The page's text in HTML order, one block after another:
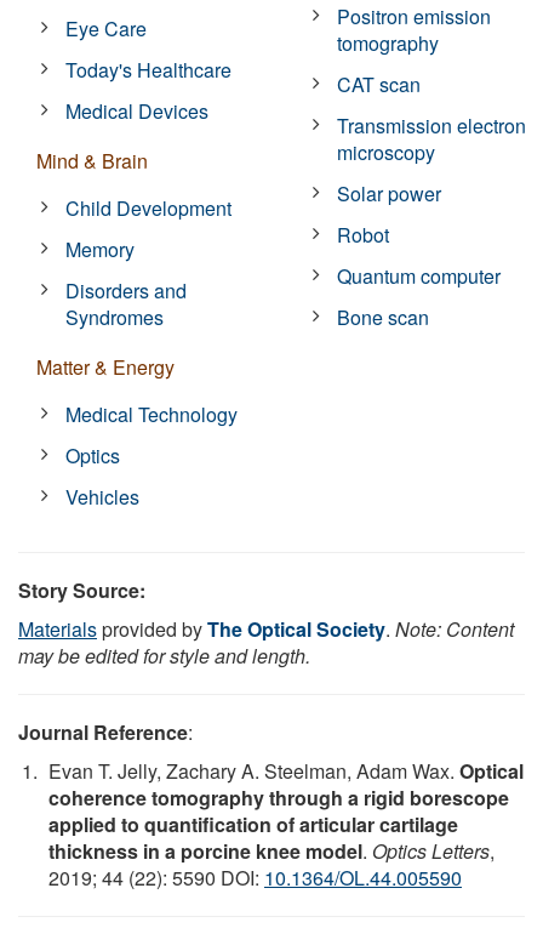
Eye Care
Today's Healthcare
Medical Devices
Mind & Brain
Child Development
Memory
Disorders and
Syndromes
Matter & Energy
Medical Technology
Optics
Vehicles
Positron emission
tomography
CAT scan
Transmission electron
microscopy
Solar power
Robot
Quantum computer
Bone scan
Story Source:
Materialsprovided byThe Optical Society. Note: Content
may be edited for style and length.
Journal Reference:
Evan T. Jelly, Zachary A. Steelman, Adam Wax. Optical
coherence tomography through a rigid borescope
applied to quantification of articular cartilage
thickness in a porcine knee model. Optics Letters,
2019; 44 (22): 5590 DOI: 10.1364/OL.44.005590